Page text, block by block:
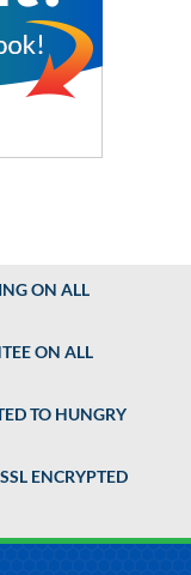
ON ALL
ON ALL
TO HUNGRY
ENCRYPTED